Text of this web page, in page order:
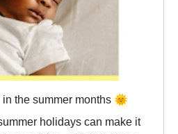
the summer months 🌞
holidays can make it